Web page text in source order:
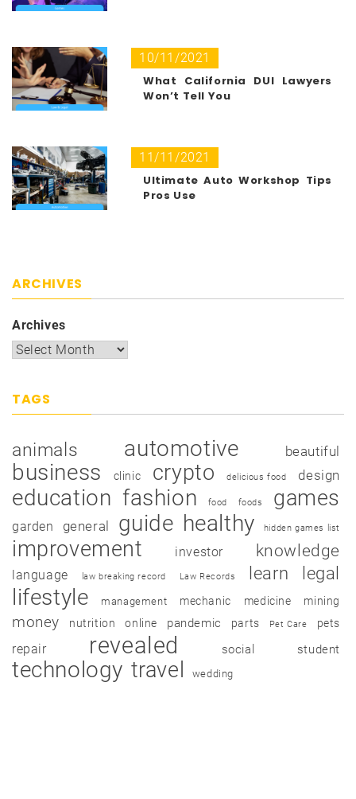
10/11/2021
What California DUI Lawyers
Won’t Tell You
11/11/2021
Ultimate Auto Workshop Tips
Pros Use
ARCHIVES
Archives
TAGS
animals automotive beautiful
business clinic crypto delicious food design
education fashion food foods games
garden general guide healthy hidden games list
improvement investor knowledge
language law breaking record Law Records learn legal
lifestyle management mechanic medicine mining
money nutrition online pandemic parts Pet Care pets
repair revealed social student
technology travel wedding